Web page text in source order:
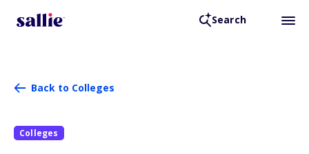
Search
Back to Colleges
Colleges